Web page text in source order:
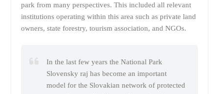
park from many perspectives. This included all relevant
institutions operating within this area such as private land
owners, state forestry, tourism association, and NGOs.
In the last few years the National Park
Slovensky raj has become an important
model for the Slovakian network of protected